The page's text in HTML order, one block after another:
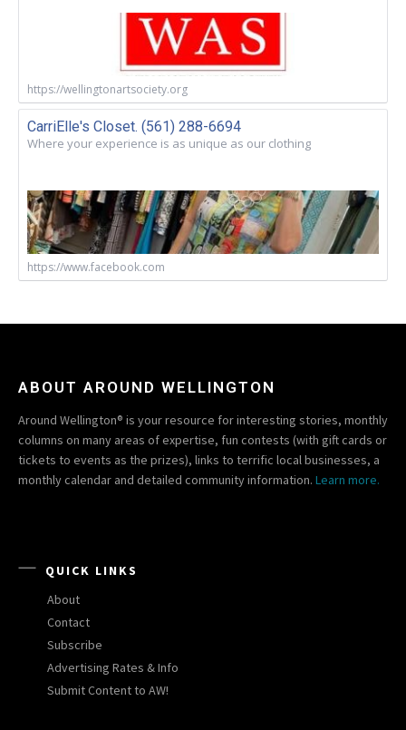
https://wellingtonartsociety.org
CarriElle's Closet. (561) 288-6694
Where your experience is as unique as our clothing
https://www.facebook.com
ABOUT AROUND WELLINGTON
Around Wellington® is your resource for interesting stories, monthly
columns on many areas of expertise, fun contests (with gift cards or
tickets to events as the prizes), links to terrific local businesses, a
monthly calendar and detailed community information. Learn more.
QUICK LINKS
About
Contact
Subscribe
Advertising Rates & Info
Submit Content to AW!